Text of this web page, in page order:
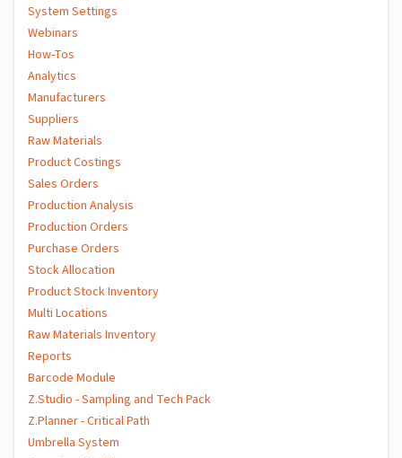
System Settings
Webinars
How-Tos
Analytics
Manufacturers
Suppliers
Raw Materials
Product Costings
Sales Orders
Production Analysis
Production Orders
Purchase Orders
Stock Allocation
Product Stock Inventory
Multi Locations
Raw Materials Inventory
Reports
Barcode Module
Z.Studio - Sampling and Tech Pack
Z.Planner - Critical Path
Umbrella System